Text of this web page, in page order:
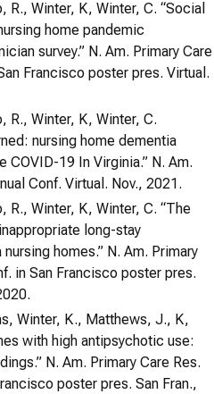
R., Winter, K, Winter, C. “Social
home pandemic
survey.” N. Am. Primary Care
Francisco poster pres. Virtual.
R., Winter, K, Winter, C.
nursing home dementia
COVID-19 In Virginia.” N. Am.
Conf. Virtual. Nov., 2021.
R., Winter, K, Winter, C. “The
long-stay
homes.” N. Am. Primary
in San Francisco poster pres.
Winter, K., Matthews, J., K,
with high antipsychotic use:
N. Am. Primary Care Res.
poster pres. San Fran.,